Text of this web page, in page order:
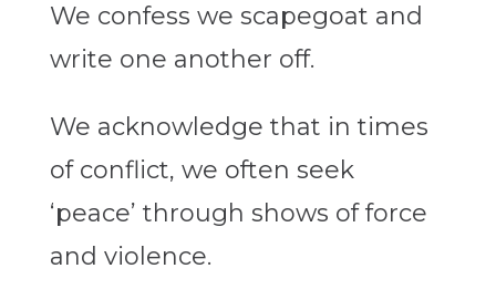
We confess we scapegoat and
write one another off.
We acknowledge that in times
of conflict, we often seek
‘peace’ through shows of force
and violence.